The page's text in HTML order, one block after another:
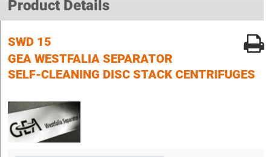
Product Details
SWD 15
GEA WESTFALIA SEPARATOR
SELF-CLEANING DISC STACK CENTRIFUGES